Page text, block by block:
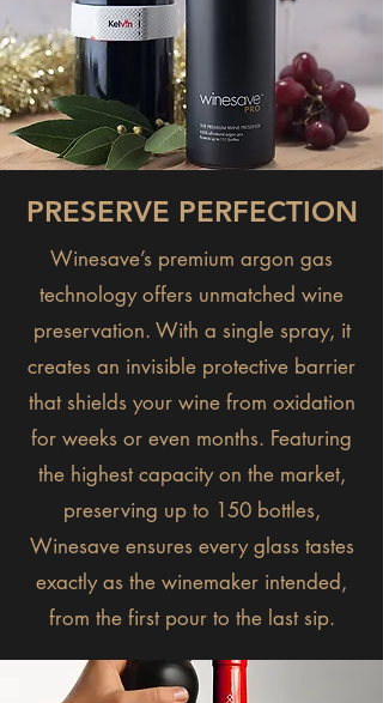
PRESERVE PERFECTION
Winesave’s premium argon gas
technology offers unmatched wine
preservation. With a single spray, it
creates an invisible protective barrier
that shields your wine from oxidation
for weeks or even months. Featuring
the highest capacity on the market,
preserving up to 150 bottles,
Winesave ensures every glass tastes
exactly as the winemaker intended,
from the first pour to the last sip.